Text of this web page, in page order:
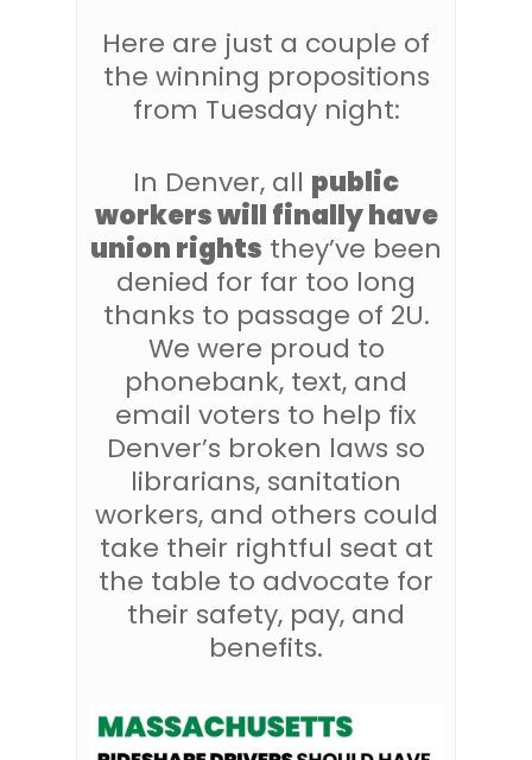
Here are just a couple of
the winning propositions
from Tuesday night:
In Denver, all public
workers will finally have
union rights they’ve been
denied for far too long
thanks to passage of 2U.
We were proud to
phonebank, text, and
email voters to help fix
Denver’s broken laws so
librarians, sanitation
workers, and others could
take their rightful seat at
the table to advocate for
their safety, pay, and
benefits.